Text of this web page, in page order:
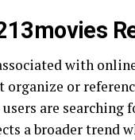
with
or
are
a broader trend